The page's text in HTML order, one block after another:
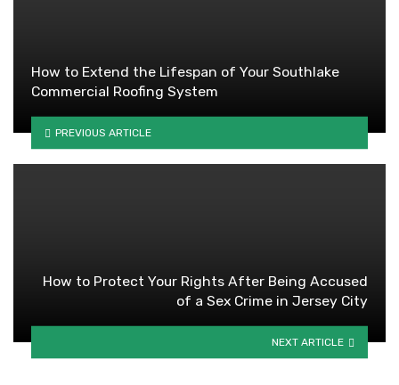
How to Extend the Lifespan of Your Southlake
Commercial Roofing System​
PREVIOUS ARTICLE
How to Protect Your Rights After Being Accused
of a Sex Crime in Jersey City
NEXT ARTICLE